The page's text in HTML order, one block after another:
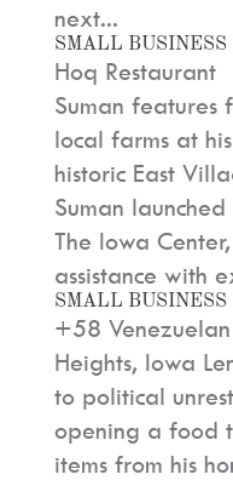
next...
SMALL
Hoq Restaurant
Suman features
local farms at
historic East
Suman
The Iowa
assistance with
SMALL
+58
Heights, Iowa
to political
opening a food
items from his